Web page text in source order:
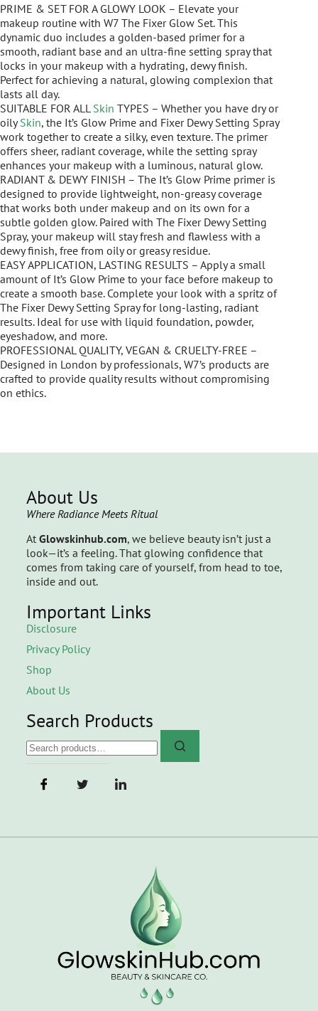
PRIME & SET FOR A GLOWY LOOK – Elevate your
makeup routine with W7 The Fixer Glow Set. This
dynamic duo includes a golden-based primer for a
smooth, radiant base and an ultra-fine setting spray that
locks in your makeup with a hydrating, dewy finish.
Perfect for achieving a natural, glowing complexion that
lasts all day.
SUITABLE FOR ALL Skin TYPES – Whether you have dry or
oilySkin, the It’s Glow Prime and Fixer Dewy Setting Spray
work together to create a silky, even texture. The primer
offers sheer, radiant coverage, while the setting spray
enhances your makeup with a luminous, natural glow.
RADIANT & DEWY FINISH – The It’s Glow Prime primer is
designed to provide lightweight, non-greasy coverage
that works both under makeup and on its own for a
subtle golden glow. Paired with The Fixer Dewy Setting
Spray, your makeup will stay fresh and flawless with a
dewy finish, free from oily or greasy residue.
EASY APPLICATION, LASTING RESULTS – Apply a small
amount of It’s Glow Prime to your face before makeup to
create a smooth base. Complete your look with a spritz of
The Fixer Dewy Setting Spray for long-lasting, radiant
results. Ideal for use with liquid foundation, powder,
eyeshadow, and more.
PROFESSIONAL QUALITY, VEGAN & CRUELTY-FREE –
Designed in London by professionals, W7’s products are
crafted to provide quality results without compromising
on ethics.
About Us
Where Radiance Meets Ritual
At Glowskinhub.com, we believe beauty isn’t just a
look—it’s a feeling. That glowing confidence that
comes from taking care of yourself, from head to toe,
inside and out.
Important Links
Disclosure
Privacy Policy
Shop
About Us
Search Products